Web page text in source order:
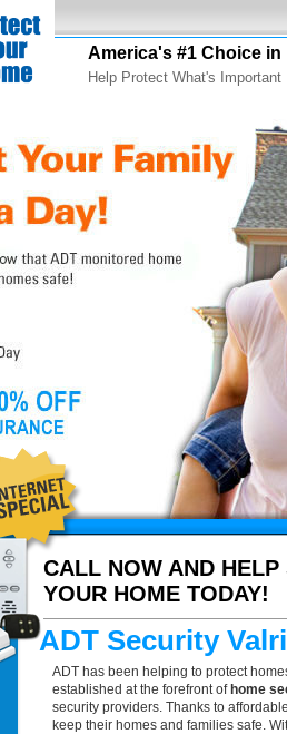
America's #1 Choice in
Help Protect What's Important
CALL NOW AND HELP
YOUR HOME TODAY!
ADT Security
ADT has been helping to protect
established at the forefront of home
security providers. Thanks to
keep their homes and families safe.